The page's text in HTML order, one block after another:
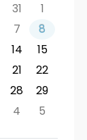
31
1
7
8
14
15
21
22
28
29
4 5